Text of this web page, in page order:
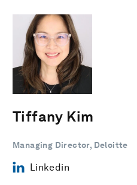
Tiffany Kim
Managing Director, Deloitte
Linkedin